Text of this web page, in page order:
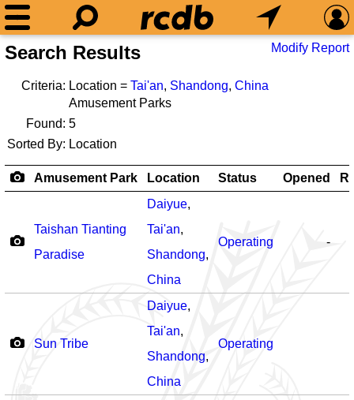
Search Results Modify Report
Criteria: Location = Tai'an, Shandong, China
Amusement Parks
Found: 5
Sorted By: Location
Amusement Park Location Status Opened
Taishan Tianting
Paradise
Daiyue,
Tai'an,
Shandong,
China
Operating -
Sun Tribe
Daiyue,
Tai'an,
Shandong,
China
Operating